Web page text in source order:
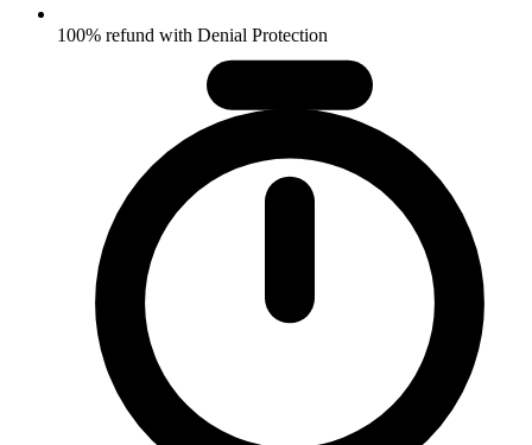
100% refund with Denial Protection